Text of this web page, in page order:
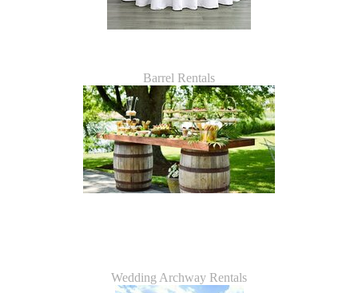
Barrel Rentals
Wedding Archway Rentals